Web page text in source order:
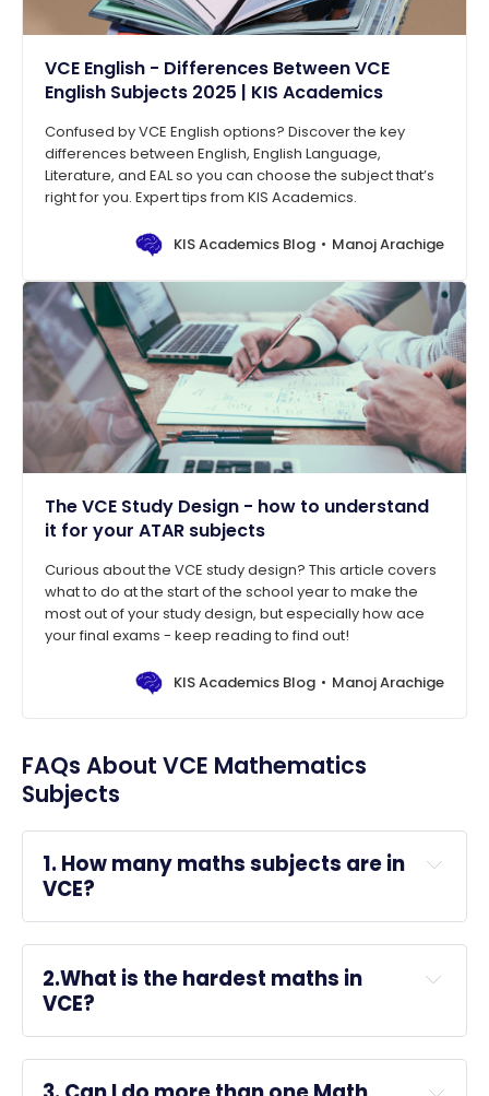
VCE English - Differences Between VCE
English Subjects 2025 | KIS Academics
Confused by VCE English options? Discover the key
differences between English, English Language,
Literature, and EAL so you can choose the subject that’s
right for you. Expert tips from KIS Academics.
KIS Academics Blog Manoj Arachige
The VCE Study Design - how to understand
it for your ATAR subjects
Curious about the VCE study design? This article covers
what to do at the start of the school year to make the
most out of your study design, but especially how ace
your final exams - keep reading to find out!
KIS Academics Blog Manoj Arachige
FAQs About VCE Mathematics
Subjects
1. How many maths subjects are in
VCE?
Further Mathematics: Great for humanities,
health sciences, business, and
courses needing calculus (e.g., engineering,
science).
2.What is the hardest maths in
VCE?